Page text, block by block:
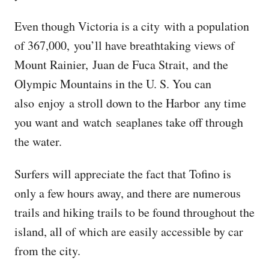
Even though Victoria is a city with a population
of 367,000, you’ll have breathtaking views of
Mount Rainier, Juan de Fuca Strait, and the
Olympic Mountains in the U. S. You can
also enjoy a stroll down to the Harbor any time
you want and watch seaplanes take off through
the water.
Surfers will appreciate the fact that Tofino is
only a few hours away, and there are numerous
trails and hiking trails to be found throughout the
island, all of which are easily accessible by car
from the city.